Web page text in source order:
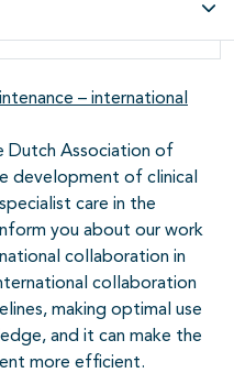
– international
Dutch Association of
development of clinical
care in the
you about our work
collaboration in
collaboration
making optimal use
and it can make the
more efficient.